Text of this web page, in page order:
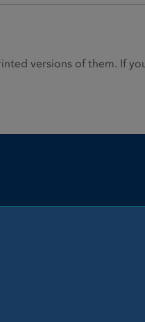
versions of them. If